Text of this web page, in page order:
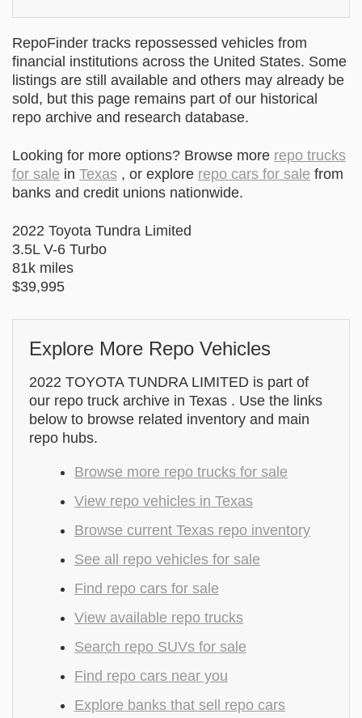
RepoFinder tracks repossessed vehicles from
financial institutions across the United States. Some
listings are still available and others may already be
sold, but this page remains part of our historical
repo archive and research database.
Looking for more options? Browse more repo trucks
for sale in Texas , or explore repo cars for sale from
banks and credit unions nationwide.
2022 Toyota Tundra Limited
3.5L V-6 Turbo
81k miles
$39,995
Explore More Repo Vehicles
2022 TOYOTA TUNDRA LIMITED is part of
our repo truck archive in Texas . Use the links
below to browse related inventory and main
repo hubs.
Browse more repo trucks for sale
View repo vehicles in Texas
Browse current Texas repo inventory
See all repo vehicles for sale
Find repo cars for sale
View available repo trucks
Search repo SUVs for sale
Find repo cars near you
Explore banks that sell repo cars